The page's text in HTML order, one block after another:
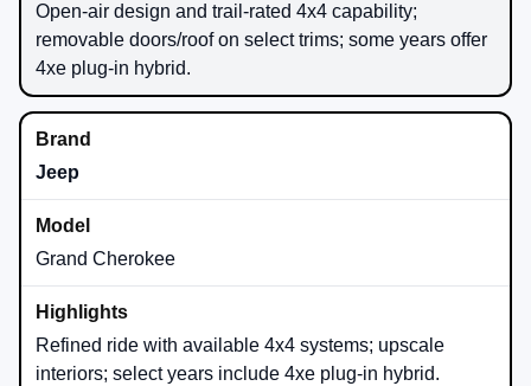
Open-air design and trail-rated 4x4 capability;
removable doors/roof on select trims; some years offer
4xe plug-in hybrid.
Jeep
Grand Cherokee
Refined ride with available 4x4 systems; upscale
interiors; select years include 4xe plug-in hybrid.